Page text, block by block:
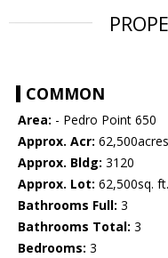
COMMON
Area: - Pedro Point 650
Approx. Acr: 62,500acres
Approx. Bldg: 3120
Approx. Lot: 62,500sq. ft.
Bathrooms Full: 3
Bathrooms Total: 3
Bedrooms: 3